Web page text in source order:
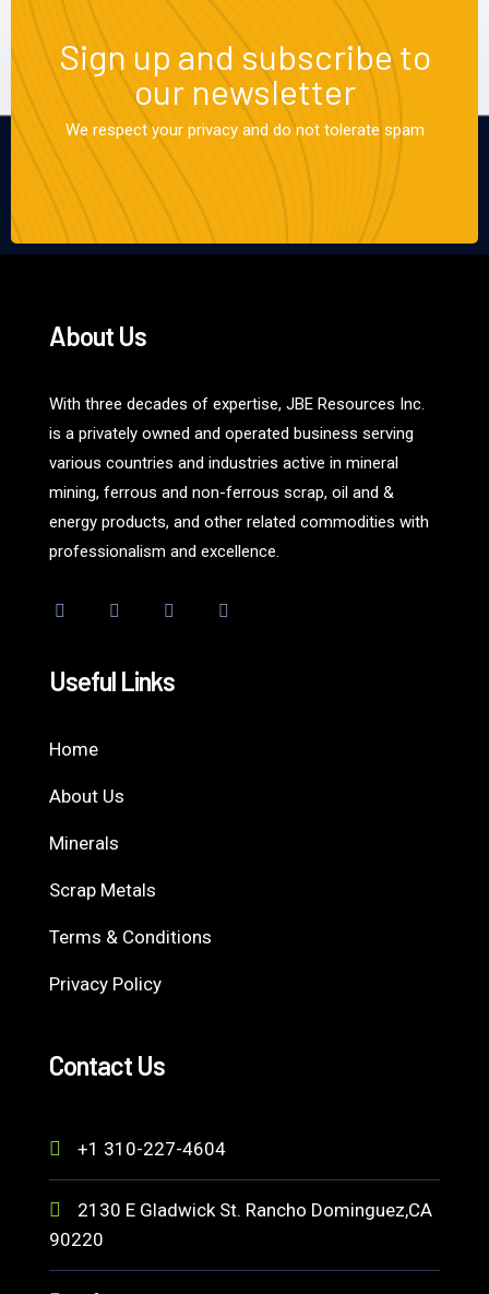
Sign up and subscribe to
our newsletter
We respect your privacy and do not tolerate spam
About Us
With three decades of expertise, JBE Resources Inc.
is a privately owned and operated business serving
various countries and industries active in mineral
mining, ferrous and non-ferrous scrap, oil and &
energy products, and other related commodities with
professionalism and excellence.
Useful Links
Home
About Us
Minerals
Scrap Metals
Terms & Conditions
Privacy Policy
Contact Us
+1 310-227-4604
2130 E Gladwick St. Rancho Dominguez,CA
90220